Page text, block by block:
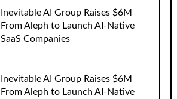
Inevitable AI Group Raises $6M
From Aleph to Launch AI-Native
SaaS Companies
Inevitable AI Group Raises $6M
From Aleph to Launch AI-Native